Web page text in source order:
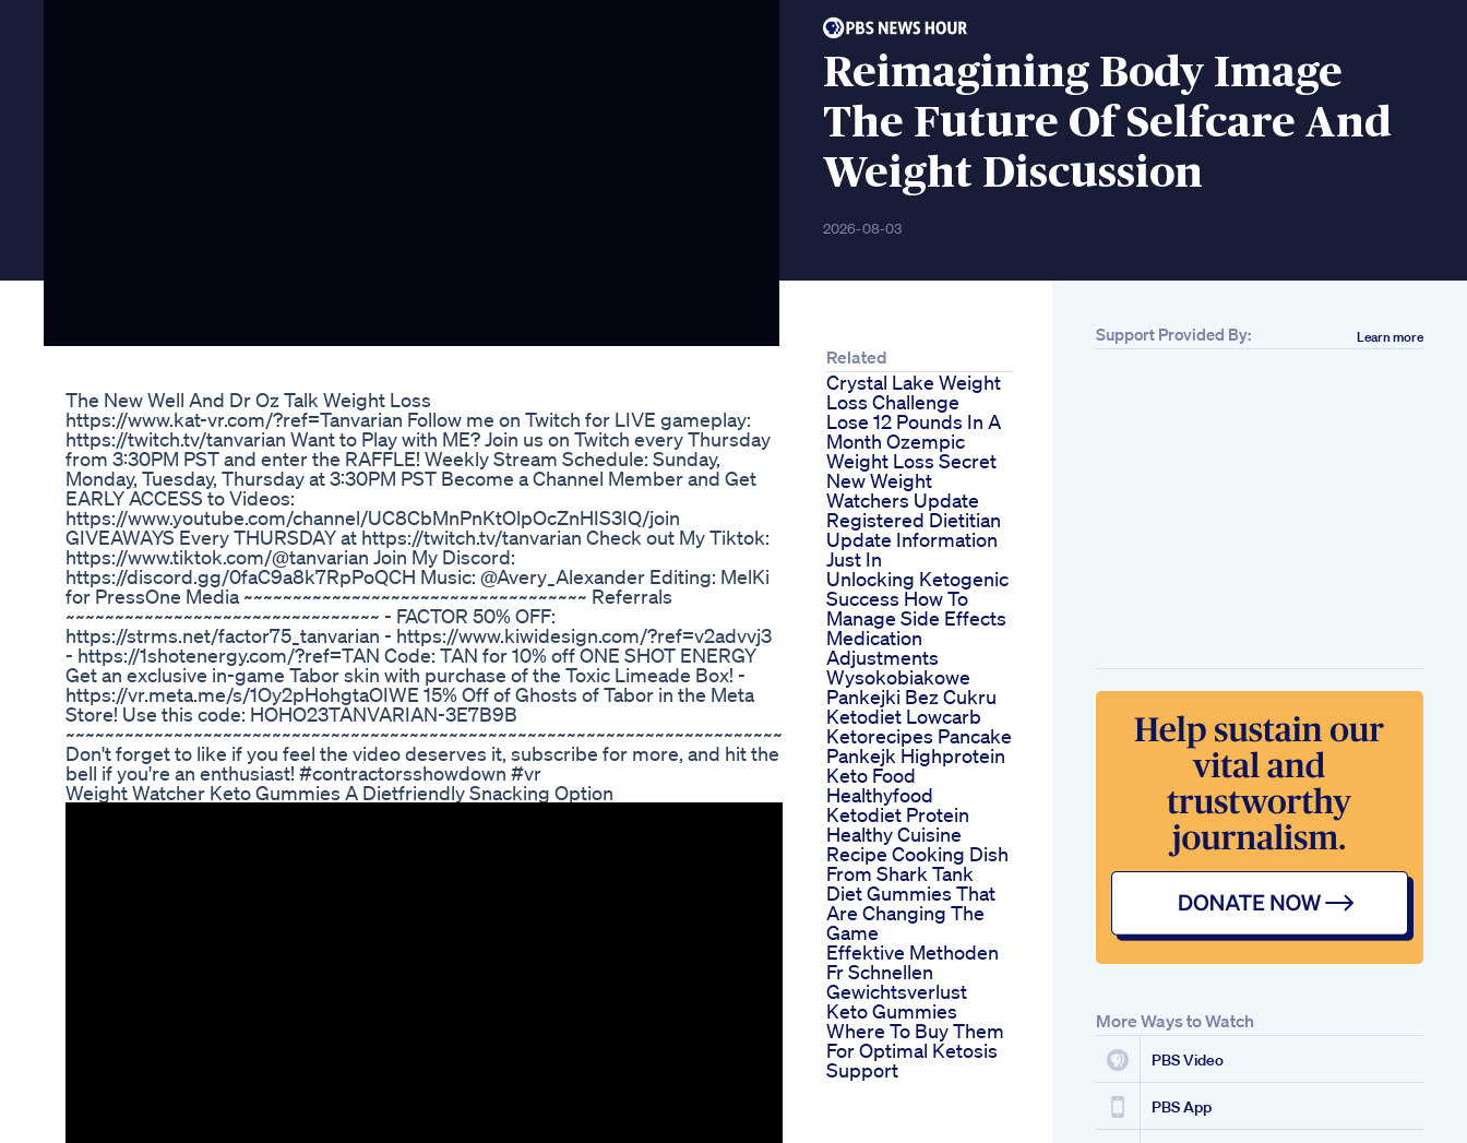
Reimagining Body Image
The Future Of Selfcare And
Weight Discussion
2026-08-03
The New Well And Dr Oz Talk Weight Loss
https://www.kat-vr.com/?ref=Tanvarian Follow me on Twitch for LIVE gameplay:
https://twitch.tv/tanvarian Want to Play with ME? Join us on Twitch every Thursday
from 3:30PM PST and enter the RAFFLE! Weekly Stream Schedule: Sunday,
Monday, Tuesday, Thursday at 3:30PM PST Become a Channel Member and Get
EARLY ACCESS to Videos:
https://www.youtube.com/channel/UC8CbMnPnKtOlpOcZnHIS3IQ/join
GIVEAWAYS Every THURSDAY at https://twitch.tv/tanvarian Check out My Tiktok:
https://www.tiktok.com/@tanvarian Join My Discord:
https://discord.gg/0faC9a8k7RpPoQCH Music: @Avery_Alexander Editing: MelKi
for PressOne Media ~~~~~~~~~~~~~~~~~~~~~~~~~~~~~~~~~~~ Referrals
~~~~~~~~~~~~~~~~~~~~~~~~~~~~~~~~ - FACTOR 50% OFF:
https://strms.net/factor75_tanvarian - https://www.kiwidesign.com/?ref=v2advvj3
- https://1shotenergy.com/?ref=TAN Code: TAN for 10% off ONE SHOT ENERGY
Get an exclusive in-game Tabor skin with purchase of the Toxic Limeade Box! -
https://vr.meta.me/s/1Oy2pHohgtaOIWE 15% Off of Ghosts of Tabor in the Meta
Store! Use this code: HOHO23TANVARIAN-3E7B9B
~~~~~~~~~~~~~~~~~~~~~~~~~~~~~~~~~~~~~~~~~~~~~~~~~~~~~~~~~~~~~~~~~~~~~~~~~
Don't forget to like if you feel the video deserves it, subscribe for more, and hit the
bell if you're an enthusiast! #contractorsshowdown #vr
Weight Watcher Keto Gummies A Dietfriendly Snacking Option
Related
Crystal Lake Weight
Loss Challenge
Lose 12 Pounds In A
Month Ozempic
Weight Loss Secret
New Weight
Watchers Update
Registered Dietitian
Update Information
Just In
Unlocking Ketogenic
Success How To
Manage Side Effects
Medication
Adjustments
Wysokobiakowe
Pankejki Bez Cukru
Ketodiet Lowcarb
Ketorecipes Pancake
Pankejk Highprotein
Keto Food
Healthyfood
Ketodiet Protein
Healthy Cuisine
Recipe Cooking Dish
From Shark Tank
Diet Gummies That
Are Changing The
Game
Effektive Methoden
Fr Schnellen
Gewichtsverlust
Keto Gummies
Where To Buy Them
For Optimal Ketosis
Support
Support Provided By: Learn more
More Ways to Watch
PBS Video
PBS App